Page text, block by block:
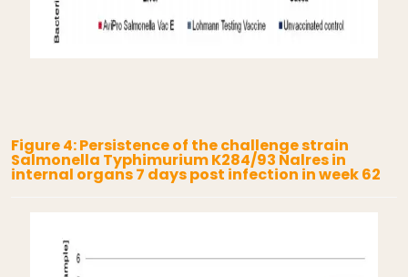
Figure 4: Persistence of the challenge strain
Salmonella Typhimurium K284/93 Nalres in
internal organs 7 days post infection in week 62